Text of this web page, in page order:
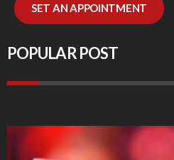
SET AN APPOINTMENT
POPULAR POST